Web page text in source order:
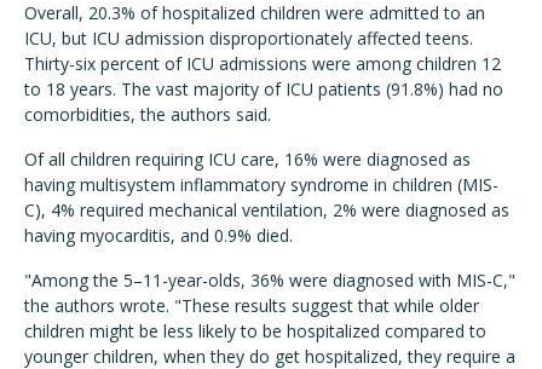
Overall, 20.3% of hospitalized children were admitted to an
ICU, but ICU admission disproportionately affected teens.
Thirty-six percent of ICU admissions were among children 12
to 18 years. The vast majority of ICU patients (91.8%) had no
comorbidities, the authors said.
Of all children requiring ICU care, 16% were diagnosed as
having multisystem inflammatory syndrome in children (MIS-
C), 4% required mechanical ventilation, 2% were diagnosed as
having myocarditis, and 0.9% died.
"Among the 5–11-year-olds, 36% were diagnosed with MIS-C,"
the authors wrote. "These results suggest that while older
children might be less likely to be hospitalized compared to
younger children, when they do get hospitalized, they require a